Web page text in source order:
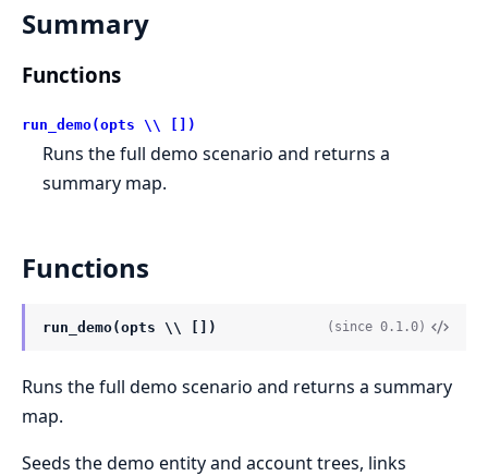
Summary
Functions
run_demo(opts \\ [])
Runs the full demo scenario and returns a
summary map.
Functions
run_demo(opts \\ []) (since 0.1.0)
Runs the full demo scenario and returns a summary
map.
Seeds the demo entity and account trees, links